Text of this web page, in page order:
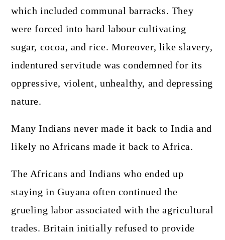
which included communal barracks. They
were forced into hard labour cultivating
sugar, cocoa, and rice. Moreover, like slavery,
indentured servitude was condemned for its
oppressive, violent, unhealthy, and depressing
nature.
Many Indians never made it back to India and
likely no Africans made it back to Africa.
The Africans and Indians who ended up
staying in Guyana often continued the
grueling labor associated with the agricultural
trades. Britain initially refused to provide